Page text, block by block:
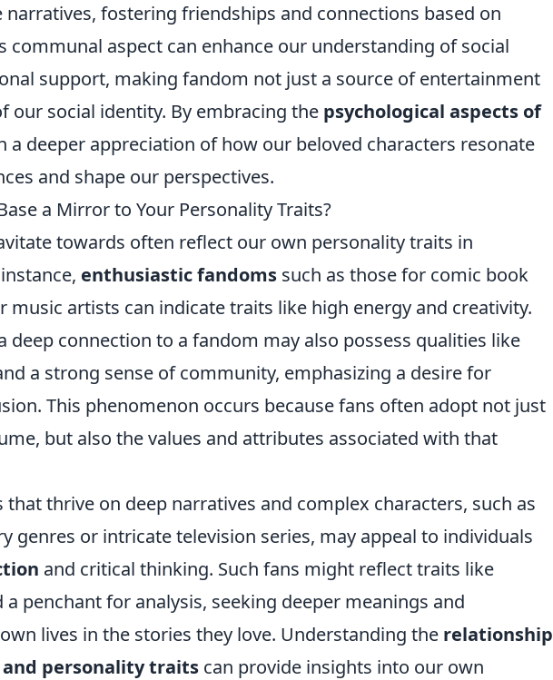
fostering friendships and connections based on
communal aspect can enhance our understanding of social
support, making fandom not just a source of entertainment
our social identity. By embracing the psychological aspects of
a deeper appreciation of how our beloved characters resonate
and shape our perspectives.
a Mirror to Your Personality Traits?
towards often reflect our own personality traits in
enthusiastic fandoms such as those for comic book
music artists can indicate traits like high energy and creativity.
deep connection to a fandom may also possess qualities like
a strong sense of community, emphasizing a desire for
This phenomenon occurs because fans often adopt not just
but also the values and attributes associated with that
that thrive on deep narratives and complex characters, such as
genres or intricate television series, may appeal to individuals
and critical thinking. Such fans might reflect traits like
a penchant for analysis, seeking deeper meanings and
lives in the stories they love. Understanding the relationship
personality traits can provide insights into our own